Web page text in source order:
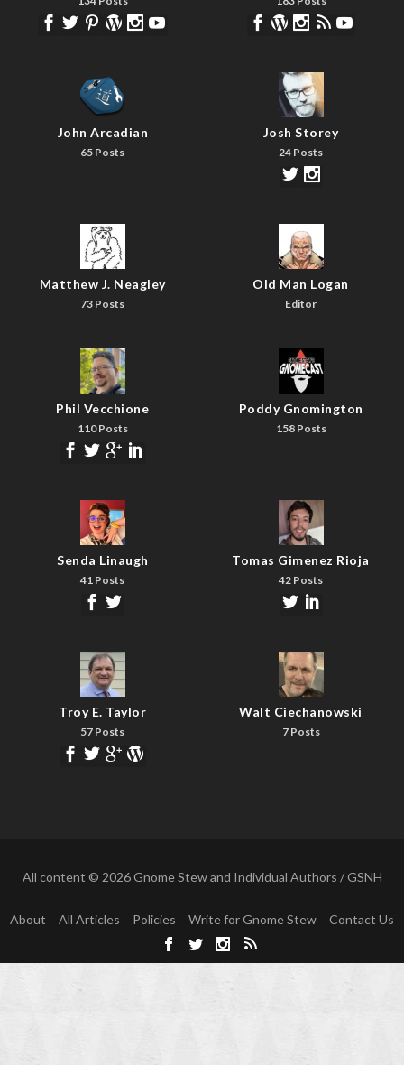
John Arcadian
65 Posts
Josh Storey
24 Posts
Matthew J. Neagley
73 Posts
Old Man Logan
Editor
Phil Vecchione
110 Posts
Poddy Gnomington
158 Posts
Senda Linaugh
41 Posts
Tomas Gimenez Rioja
42 Posts
Troy E. Taylor
57 Posts
Walt Ciechanowski
7 Posts
All content © 2026 Gnome Stew and Individual Authors / GSNH
About All Articles Policies Write for Gnome Stew Contact Us